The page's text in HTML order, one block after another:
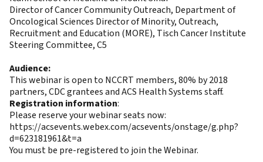
Director of Cancer Community Outreach, Department of
Oncological Sciences Director of Minority, Outreach,
Recruitment and Education (MORE), Tisch Cancer Institute
Steering Committee, C5
Audience:
This webinar is open to NCCRT members, 80% by 2018
partners, CDC grantees and ACS Health Systems staff.
Registration information:
Please reserve your webinar seats now:
https://acsevents.webex.com/acsevents/onstage/g.php?
d=623181961&t=a
You must be pre-registered to join the Webinar.